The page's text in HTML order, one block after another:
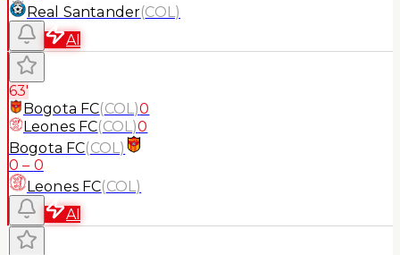
Real Santander(COL)
AI
63'
Bogota FC(COL)0
Leones FC(COL)0
Bogota FC(COL)
0 – 0
Leones FC(COL)
AI